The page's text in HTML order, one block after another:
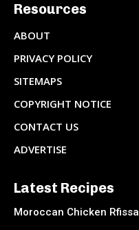
Resources
ABOUT
PRIVACY POLICY
SITEMAPS
COPYRIGHT NOTICE
CONTACT US
ADVERTISE
Latest Recipes
Moroccan Chicken Rfissa